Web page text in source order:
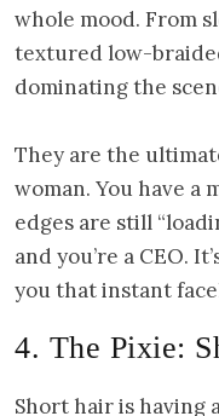
whole mood. From
textured low-
dominating the
They are the
woman. You have a
edges are still
and you’re a CEO.
you that instant
4. The Pixie:
Short hair is having